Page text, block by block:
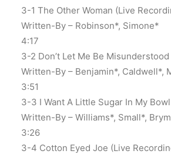
3-1 The Other Woman (Live
Written-By – Robinson*, Simone*
4:17
3-2 Don’t Let Me Be
Written-By – Benjamin*, Caldwell*,
3:51
3-3 I Want A Little Sugar In My
Written-By – Williams*, Small*,
3:26
3-4 Cotton Eyed Joe (Live